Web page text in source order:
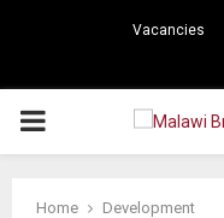
Vacancies
PRIMARY
Home
Development